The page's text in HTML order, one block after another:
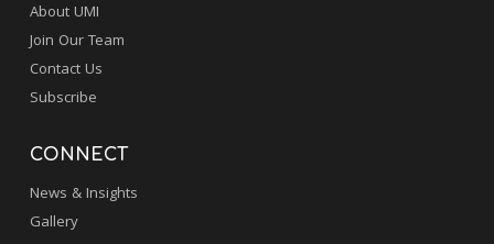
About UMI
Join Our Team
Contact Us
Subscribe
CONNECT
News & Insights
Gallery